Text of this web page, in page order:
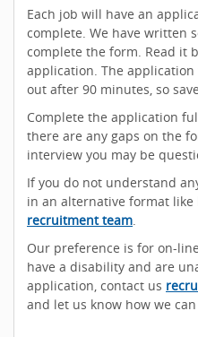
Each job will have an
complete. We have written
complete the form. Read it
application. The
out after 90 minutes, so
Complete the application
there are any gaps on the
interview you may be
If you do not understand
in an alternative format
recruitment team.
Our preference is for on-
have a disability and are
application, contact us
and let us know how we